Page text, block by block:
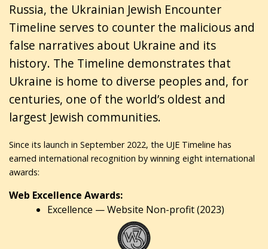
Russia, the Ukrainian Jewish Encounter
Timeline serves to counter the malicious and
false narratives about Ukraine and its
history. The Timeline demonstrates that
Ukraine is home to diverse peoples and, for
centuries, one of the world’s oldest and
largest Jewish communities.
Since its launch in September 2022, the UJE Timeline has
earned international recognition by winning eight international
awards:
Web Excellence Awards:
Excellence — Website Non-profit (2023)